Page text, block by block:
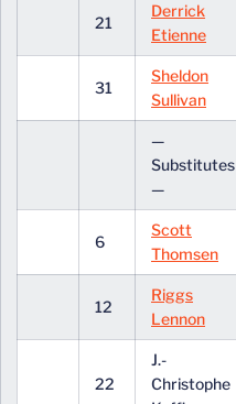
21
Derrick
Etienne
31
Sheldon
Sullivan
—
Substitutes
—
6
Scott
Thomsen
12
Riggs
Lennon
22
J.-
Christophe